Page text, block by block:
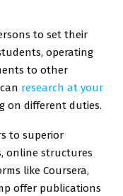
to set their
operating
to other
research at your
on different duties.
to superior
online structures
like Coursera,
offer publications